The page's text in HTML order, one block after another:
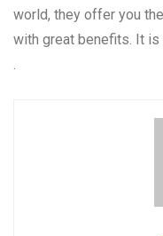
world, they offer you
with great benefits. It
.